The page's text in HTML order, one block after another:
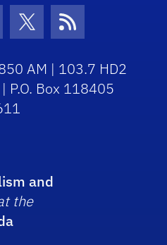
Icon Icon
Twitter Icon
RSS Icon
AM | 103.7 HD2
P.O. Box 118405
and
the